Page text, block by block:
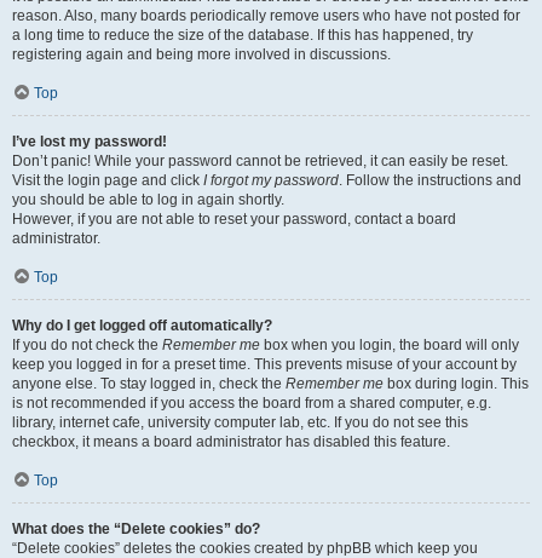
reason. Also, many boards periodically remove users who have not posted for
a long time to reduce the size of the database. If this has happened, try
registering again and being more involved in discussions.
Top
I’ve lost my password!
Don’t panic! While your password cannot be retrieved, it can easily be reset.
Visit the login page and click I forgot my password. Follow the instructions and
you should be able to log in again shortly.
However, if you are not able to reset your password, contact a board
administrator.
Top
Why do I get logged off automatically?
If you do not check the Remember me box when you login, the board will only
keep you logged in for a preset time. This prevents misuse of your account by
anyone else. To stay logged in, check the Remember me box during login. This
is not recommended if you access the board from a shared computer, e.g.
library, internet cafe, university computer lab, etc. If you do not see this
checkbox, it means a board administrator has disabled this feature.
Top
What does the “Delete cookies” do?
“Delete cookies” deletes the cookies created by phpBB which keep you